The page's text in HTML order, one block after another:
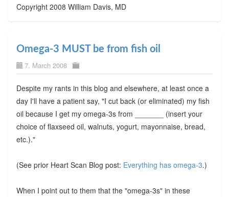
Copyright 2008 William Davis, MD
Omega-3 MUST be from fish oil
7. March 2008
Despite my rants in this blog and elsewhere, at least once a
day I'll have a patient say, "I cut back (or eliminated) my fish
oil because I get my omega-3s from _______ (insert your
choice of flaxseed oil, walnuts, yogurt, mayonnaise, bread,
etc.)."
(See prior Heart Scan Blog post: Everything has omega-3.)
When I point out to them that the "omega-3s" in these